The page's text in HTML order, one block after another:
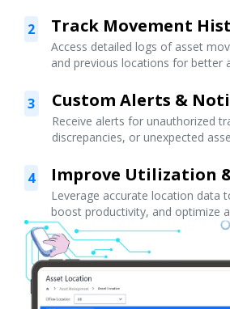
2 Track Movement
Access detailed logs of asset
and previous locations for better
3 Custom Alerts &
Receive alerts for unauthorized
discrepancies, or unexpected
4 Improve Utilization
Leverage accurate location data
boost productivity, and optimize